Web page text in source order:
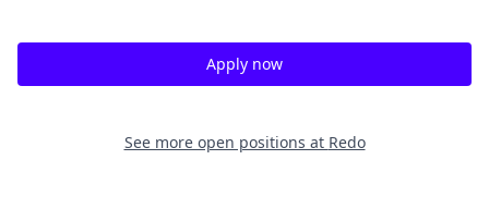
Apply now
See more open positions at Redo